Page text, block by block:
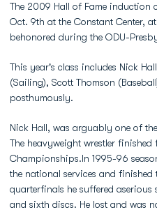
The 2009 Hall of Fame induction
Oct. 9th at the Constant Center,
behonored during the ODU-
This year's class includes Nick
(Sailing), Scott Thomson
posthumously.
Nick Hall, was arguably one of
The heavyweight wrestler finished
Championships.In 1995-96
the national services and
quarterfinals he suffered
and sixth discs. He lost and was